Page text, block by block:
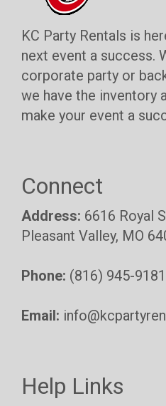
KC Party Rentals is
next event a success.
corporate party or
we have the inventory
make your event a
Connect
Address: 6616 Royal
Pleasant Valley, MO
Phone: (816) 945-9181
Email:
Help Links